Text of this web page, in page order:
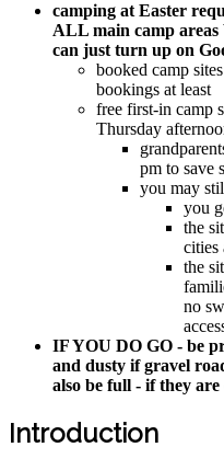
camping at Easter
ALL main camp
can just turn up on
booked camp
bookings at least
free first-in camp
Thursday
pm to save
you may
you
the
cities
the
no
IF YOU DO GO - be
and dusty if gravel
also be full - if they are
Introduction